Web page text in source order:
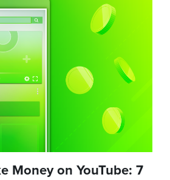
Money on YouTube: 7